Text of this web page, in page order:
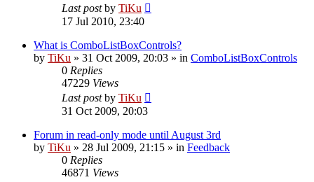
Last postby TiKu
17 Jul 2010, 23:40
What is ComboListBoxControls?
by TiKu » 31 Oct 2009, 20:03 » in ComboListBoxControls
0 Replies
47229 Views
Last postby TiKu
31 Oct 2009, 20:03
Forum in read-only mode until August 3rd
by TiKu » 28 Jul 2009, 21:15 » in Feedback
0 Replies
46871 Views